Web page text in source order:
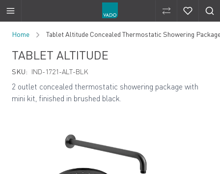
Compare
Home Tablet Altitude Concealed Thermostatic Showering
TABLET ALTITUDE
SKU: IND-1721-ALT-BLK
2 outlet concealed thermostatic showering package with
mini kit, finished in brushed black.